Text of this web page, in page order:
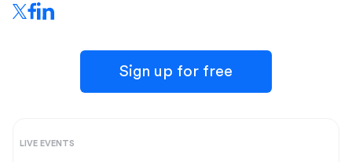
Sign up for free
LIVE EVENTS